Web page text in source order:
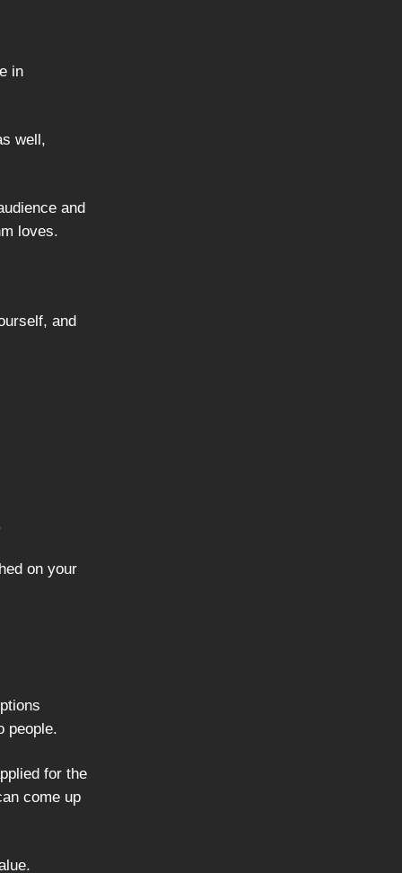
in
well,
and
loves.
and
on your
people.
for the
come up